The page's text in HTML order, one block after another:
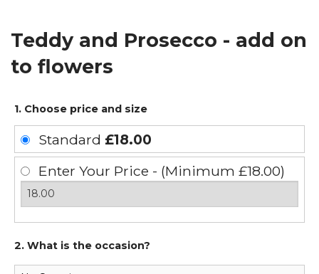
Teddy and Prosecco - add on
to flowers
1. Choose price and size
Standard £18.00
Enter Your Price - (Minimum £18.00)
2. What is the occasion?